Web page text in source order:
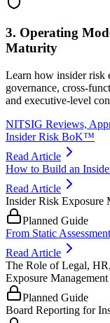
3. Operating
Maturity
Learn how insider risk
governance, cross-
and executive-level
NITSIG Reviews,
Insider Risk BoK™
Read Article
How to Build an
Read Article
Insider Risk Exposure
Planned Guide
From Static
Read Article
The Role of Legal,
Exposure Management
Planned Guide
Board Reporting for